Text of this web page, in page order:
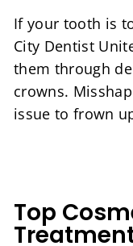
If your tooth is
City Dentist
them through
crowns.
issue to frown
Top